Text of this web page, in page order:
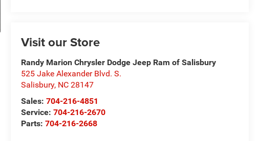
Visit our Store
Randy Marion Chrysler Dodge Jeep Ram of Salisbury
525 Jake Alexander Blvd. S.
Salisbury, NC 28147
Sales:704-216-4851
Service:704-216-2670
Parts:704-216-2668